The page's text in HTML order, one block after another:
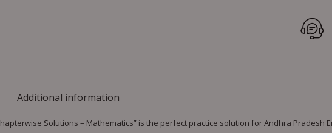
Additional information
Solutions – Mathematics” is the perfect practice solution for Andhra